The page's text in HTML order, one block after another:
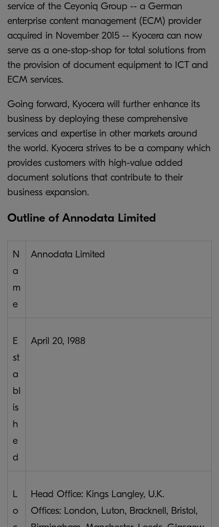
service of the Ceyoniq Group -- a German
enterprise content management (ECM) provider
acquired in November 2015 -- Kyocera can now
serve as a one-stop-shop for total solutions from
the provision of document equipment to ICT and
ECM services.
Going forward, Kyocera will further enhance its
business by deploying these comprehensive
services and expertise in other markets around
the world. Kyocera strives to be a company which
provides customers with high-value added
document solutions that contribute to their
business expansion.
Outline of Annodata Limited
N
a
m
e
Annodata Limited
E
st
a
bl
is
h
e
d
April 20, 1988
L
o
Head Office: Kings Langley, U.K.
Offices: London, Luton, Bracknell, Bristol,